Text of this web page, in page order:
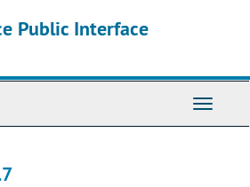
Public Interface
Toggle